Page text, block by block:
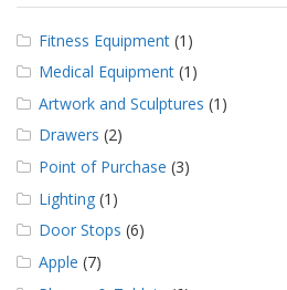
o
n
t
á
c
t
e
o
s
Fitness Equipment (1)
Medical Equipment (1)
Artwork and Sculptures (1)
Drawers (2)
Point of Purchase (3)
Lighting (1)
Door Stops (6)
Apple (7)